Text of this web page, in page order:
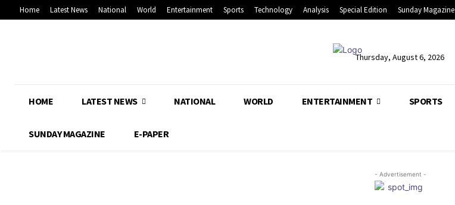
Home Latest News National World Entertainment Sports Technology Analysis Special Edition Sunday Magazine
Thursday, August 6, 2026
HOME LATEST NEWS NATIONAL WORLD ENTERTAINMENT SPORTS
SUNDAY MAGAZINE E-PAPER
- Advertisement -